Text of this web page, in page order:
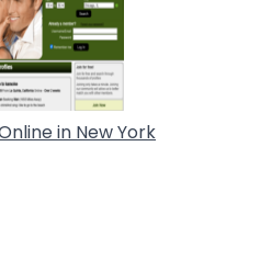
in New York